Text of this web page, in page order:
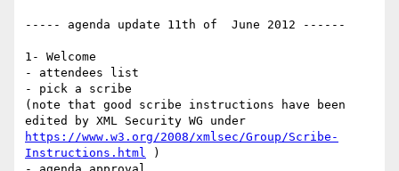
----- agenda update 11th of  June 2012 ------
1- Welcome
- attendees list
- pick a scribe
(note that good scribe instructions have been
https://www.w3.org/2008/xmlsec/Group/Scribe-
Instructions.html )